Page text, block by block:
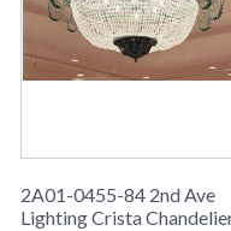
2A01-0455-84 2nd Ave
Lighting Crista